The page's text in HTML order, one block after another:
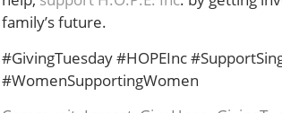
family’s future.
#GivingTuesday #HOPEInc
#WomenSupportingWomen